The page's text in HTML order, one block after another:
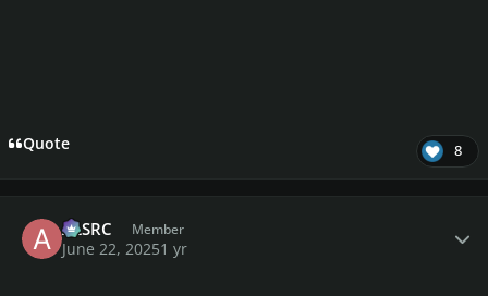
Quote 8
ALSRC Member
June 22, 20251 yr